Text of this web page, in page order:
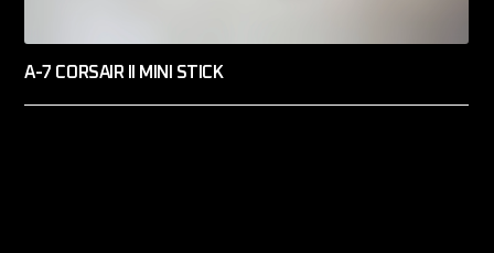
A-7 CORSAIR II MINI STICK